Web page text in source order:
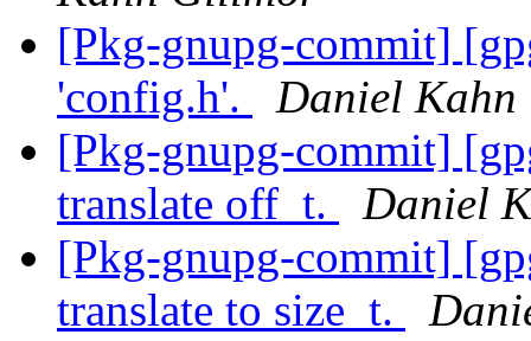
[Pkg-gnupg-commit]
'config.h'.
Daniel
[Pkg-gnupg-commit]
translate off_t.
Daniel
[Pkg-gnupg-commit]
translate to size_t.